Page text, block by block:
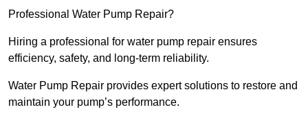
Professional Water Pump Repair?
Hiring a professional for water pump repair ensures
efficiency, safety, and long-term reliability.
Water Pump Repair provides expert solutions to restore and
maintain your pump’s performance.